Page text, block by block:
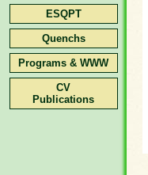
ESQPT
Quenchs
Programs & WWW
CV
Publications